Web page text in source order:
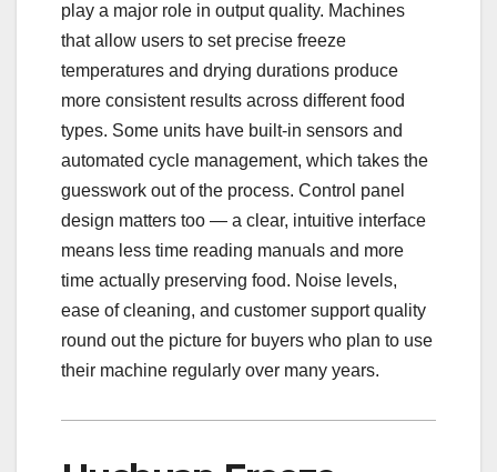
play a major role in output quality. Machines
that allow users to set precise freeze
temperatures and drying durations produce
more consistent results across different food
types. Some units have built-in sensors and
automated cycle management, which takes the
guesswork out of the process. Control panel
design matters too — a clear, intuitive interface
means less time reading manuals and more
time actually preserving food. Noise levels,
ease of cleaning, and customer support quality
round out the picture for buyers who plan to use
their machine regularly over many years.